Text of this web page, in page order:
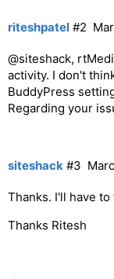
riteshpatel #2
@siteshack,
activity. I don't
BuddyPress
Regarding your
siteshack #3
Thanks. I'll have
Thanks Ritesh